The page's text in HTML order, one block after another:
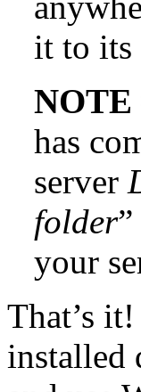
it to its
NOTE
has
server
folder
your
That’s
installed